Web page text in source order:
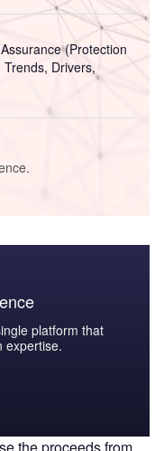
(Protection
Drivers,
platform that
expertise.